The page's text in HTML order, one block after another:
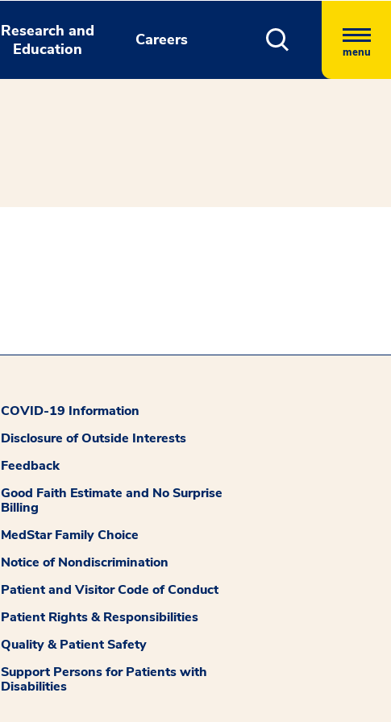
Research and
Education
Careers
menu
COVID-19 Information
Disclosure of Outside Interests
Feedback
Good Faith Estimate and No Surprise
Billing
MedStar Family Choice
Notice of Nondiscrimination
Patient and Visitor Code of Conduct
Patient Rights & Responsibilities
Quality & Patient Safety
Support Persons for Patients with
Disabilities